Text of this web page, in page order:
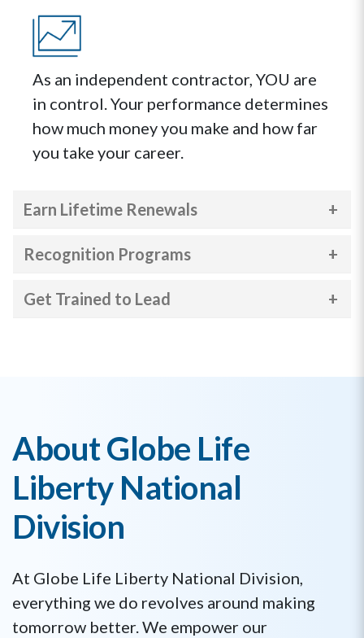
As an independent contractor, YOU are
in control. Your performance determines
how much money you make and how far
you take your career.
Earn Lifetime Renewals
Recognition Programs
Get Trained to Lead
About Globe Life
Liberty National
Division
At Globe Life Liberty National Division,
everything we do revolves around making
tomorrow better. We empower our